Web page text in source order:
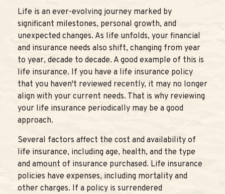
Life is an ever-evolving journey marked by
significant milestones, personal growth, and
unexpected changes. As life unfolds, your financial
and insurance needs also shift, changing from year
to year, decade to decade. A good example of this is
life insurance. If you have a life insurance policy
that you haven't reviewed recently, it may no longer
align with your current needs. That is why reviewing
your life insurance periodically may be a good
approach.
Several factors affect the cost and availability of
life insurance, including age, health, and the type
and amount of insurance purchased. Life insurance
policies have expenses, including mortality and
other charges. If a policy is surrendered